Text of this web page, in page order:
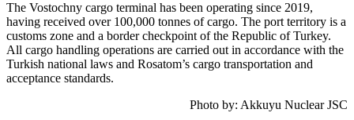
The Vostochny cargo terminal has been operating since 2019,
having received over 100,000 tonnes of cargo. The port territory is a
customs zone and a border checkpoint of the Republic of Turkey.
All cargo handling operations are carried out in accordance with the
Turkish national laws and Rosatom’s cargo transportation and
acceptance standards.
Photo by: Akkuyu Nuclear JSC